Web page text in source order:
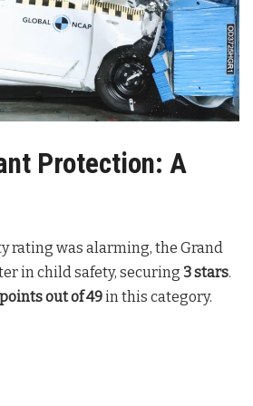
Protection: A
rating was alarming, the Grand
in child safety, securing 3 stars.
out of 49in this category.